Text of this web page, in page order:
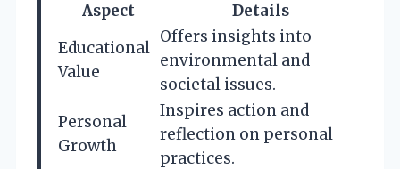
Aspect
Details
Educational
Value
Offers insights into
environmental and
societal issues.
Personal
Growth
Inspires action and
reflection on personal
practices.